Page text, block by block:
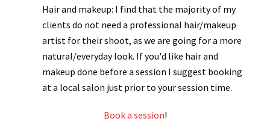
Hair and makeup: I find that the majority of my
clients do not need a professional hair/makeup
artist for their shoot, as we are going for a more
natural/everyday look. If you'd like hair and
makeup done before a session I suggest booking
at a local salon just prior to your session time.
Book a session!